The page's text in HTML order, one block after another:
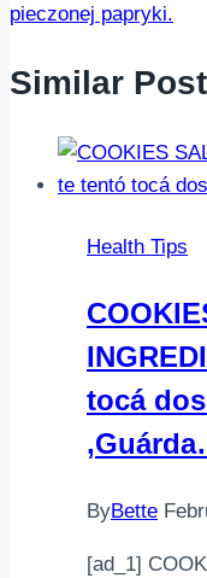
pieczonej papryki.
Similar
Health Tips
tocá
ByBette
[ad_1]